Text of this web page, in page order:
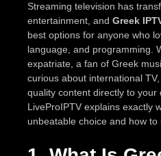
Streaming television has
entertainment, and Greek
best options for anyone who
language, and programming.
expatriate, a fan of Greek
curious about international
quality content directly to your
LiveProIPTV explains exactly
unbeatable choice and how to